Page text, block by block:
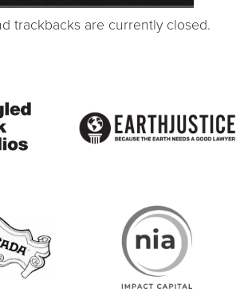
trackbacks are currently closed.